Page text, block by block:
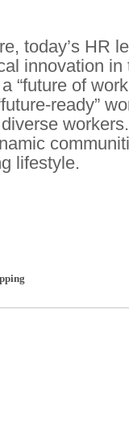
today’s HR
innovation
“future of
ready”
lifestyle.